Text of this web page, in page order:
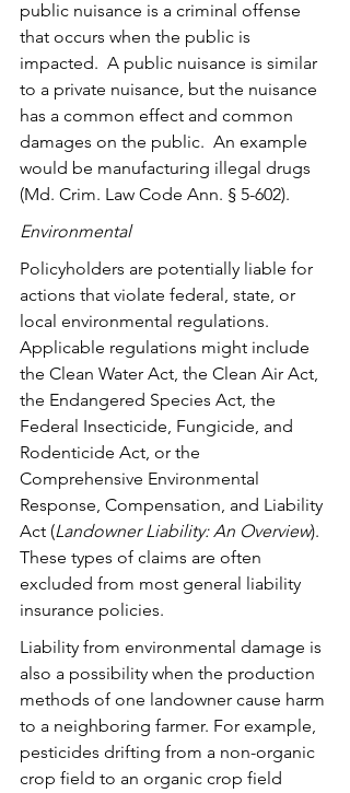
public nuisance is a criminal offense
that occurs when the public is
impacted.  A public nuisance is similar
to a private nuisance, but the nuisance
has a common effect and common
damages on the public.  An example
would be manufacturing illegal drugs
(Md. Crim. Law Code Ann. § 5-602).
Environmental
Policyholders are potentially liable for
actions that violate federal, state, or
local environmental regulations.
Applicable regulations might include
the Clean Water Act, the Clean Air Act,
the Endangered Species Act, the
Federal Insecticide, Fungicide, and
Rodenticide Act, or the
Comprehensive Environmental
Response, Compensation, and Liability
Act (Landowner Liability: An Overview).
These types of claims are often
excluded from most general liability
insurance policies.
Liability from environmental damage is
also a possibility when the production
methods of one landowner cause harm
to a neighboring farmer. For example,
pesticides drifting from a non-organic
crop field to an organic crop field